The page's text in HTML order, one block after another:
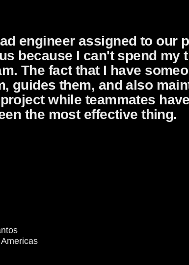
engineer assigned to our
because I can't spend my
The fact that I have
guides them, and also
while teammates
the most effective thing.